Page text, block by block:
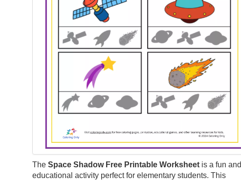
The Space Shadow Free Printable Worksheet is a fun and
educational activity perfect for elementary students. This